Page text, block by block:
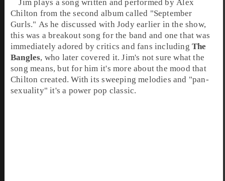
Jim plays a song written and performed by Alex
Chilton from the second album called "September
Gurls." As he discussed with Jody earlier in the show,
this was a breakout song for the band and one that was
immediately adored by critics and fans includingThe
Bangles, who later covered it. Jim's not sure what the
song means, but for him it's more about the mood that
Chilton created. With its sweeping melodies and "pan-
sexuality" it's a power pop classic.